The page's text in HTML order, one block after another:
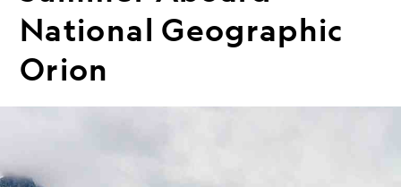
National Geographic
Orion